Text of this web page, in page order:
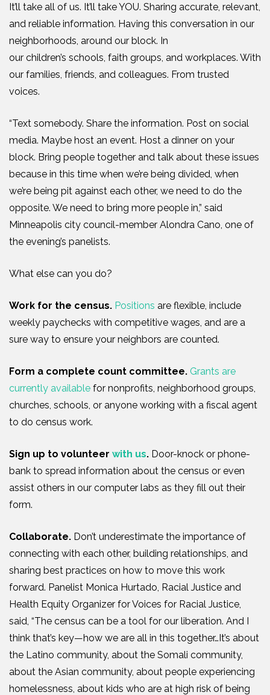
It’ll take all of us. It’ll take YOU. Sharing accurate, relevant,
and reliable information. Having this conversation in our
neighborhoods, around our block. In
our children’s schools, faith groups, and workplaces. With
our families, friends, and colleagues. From trusted
voices.
“Text somebody. Share the information. Post on social
media. Maybe host an event. Host a dinner on your
block. Bring people together and talk about these issues
because in this time when we’re being divided, when
we’re being pit against each other, we need to do the
opposite. We need to bring more people in,” said
Minneapolis city council-member Alondra Cano, one of
the evening’s panelists.
What else can you do?
Work for the census. Positions are flexible, include
weekly paychecks with competitive wages, and are a
sure way to ensure your neighbors are counted.
Form a complete count committee. Grants are
currently available for nonprofits, neighborhood groups,
churches, schools , or anyone working with a fiscal agent
to do census work.
Sign up to volunteer with us. Door-knock or phone-
bank to spread information about the census or even
assist others in our computer labs as they fill out their
form.
Collaborate. Don’t underestimate the importance of
connecting with each other, building relationships, and
sharing best practices on how to move this work
forward. Panelist Monica Hurtado, Racial Justice and
Health Equity Organizer for Voices for Racial Justice,
said, “The census can be a tool for our liberation. And I
think that’s key—how we are all in this together…It’s about
the Latino community, about the Somali community,
about the Asian community, about people experiencing
homelessness, about kids who are at high risk of being